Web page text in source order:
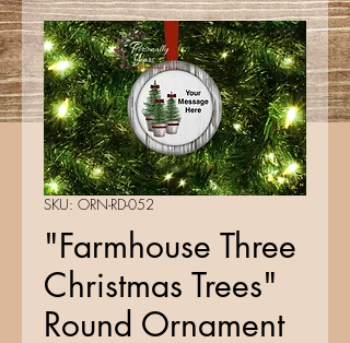
SKU: ORN-RD-052
"Farmhouse Three
Christmas Trees"
Round Ornament